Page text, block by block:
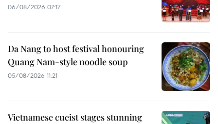
06/08/2026 07:17
Da Nang to host festival honouring
Quang Nam-style noodle soup
05/08/2026 11:21
Vietnamese cueist stages stunning